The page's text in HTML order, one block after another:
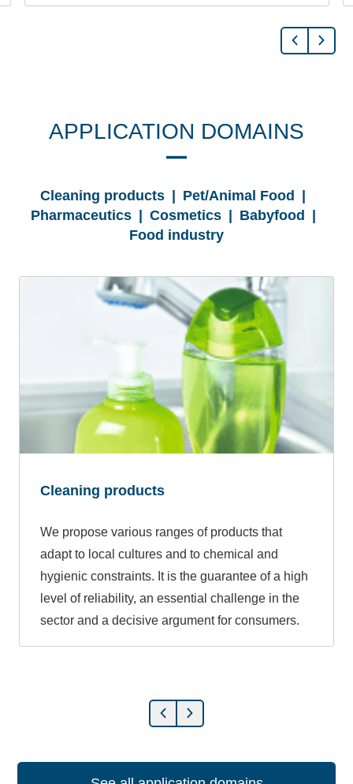
APPLICATION DOMAINS
Cleaning products | Pet/Animal Food |
Pharmaceutics | Cosmetics | Babyfood |
Food industry
Cleaning products
We propose various ranges of products that
adapt to local cultures and to chemical and
hygienic constraints. It is the guarantee of a high
level of reliability, an essential challenge in the
sector and a decisive argument for consumers.